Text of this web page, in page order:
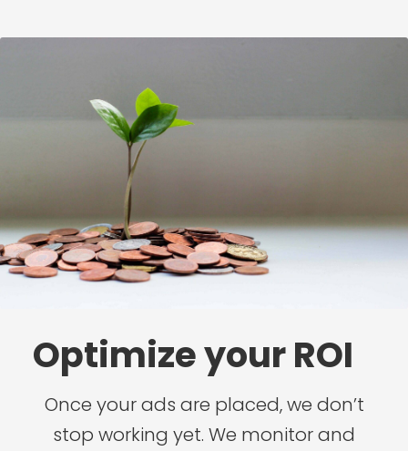
Optimize your ROI
Once your ads are placed, we don’t
stop working yet. We monitor and